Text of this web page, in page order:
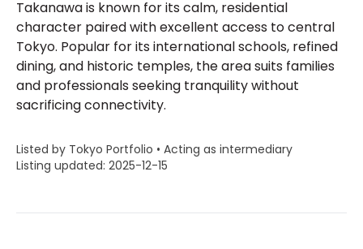
Takanawa is known for its calm, residential
character paired with excellent access to central
Tokyo. Popular for its international schools, refined
dining, and historic temples, the area suits families
and professionals seeking tranquility without
sacrificing connectivity.
Listed by Tokyo Portfolio • Acting as intermediary
Listing updated: 2025-12-15